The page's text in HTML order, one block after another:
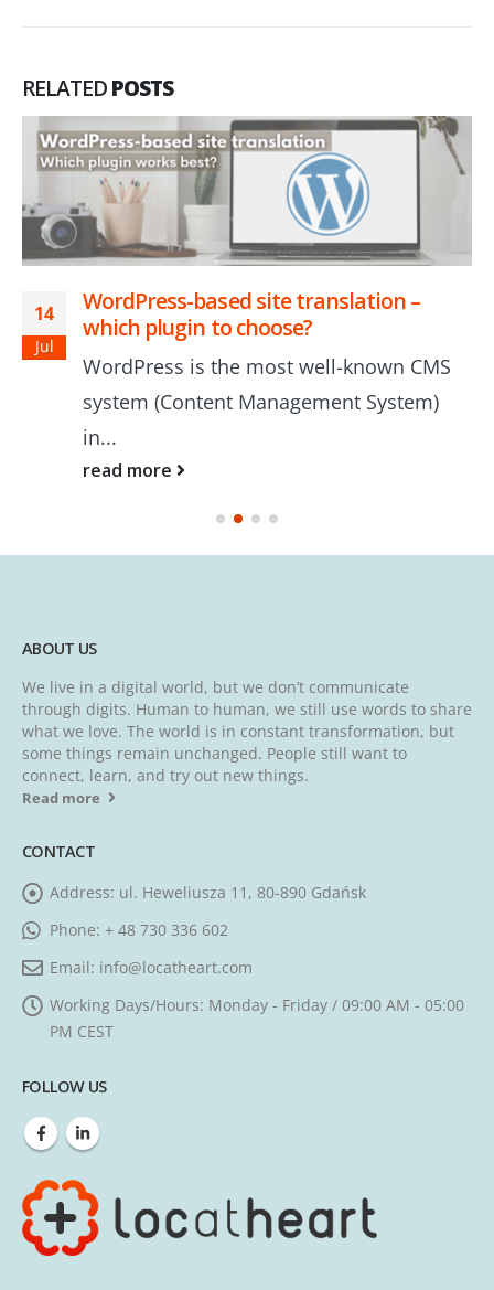
RELATEDPOSTS
14
Jul
WordPress-based site translation –
which plugin to choose?
WordPress is the most well-known CMS
system (Content Management System)
in...
read more
ABOUT US
We live in a digital world, but we don’t communicate
through digits. Human to human, we still use words to share
what we love. The world is in constant transformation, but
some things remain unchanged. People still want to
connect, learn, and try out new things.
Read more
CONTACT
Address: ul. Heweliusza 11, 80-890 Gdańsk
Phone: + 48 730 336 602
Email: info@locatheart.com
Working Days/Hours: Monday - Friday / 09:00 AM - 05:00
PM CEST
FOLLOW US